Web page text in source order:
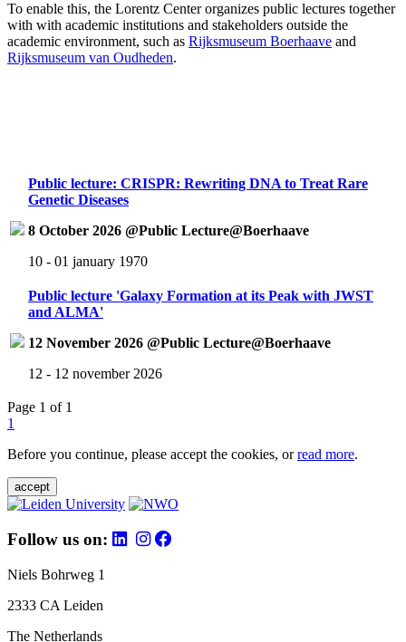
To enable this, the Lorentz Center organizes public lectures together
with with academic institutions and stakeholders outside the
academic environment, such as Rijksmuseum Boerhaave and
Rijksmuseum van Oudheden.
Public lecture: CRISPR: Rewriting DNA to Treat Rare
Genetic Diseases
8 October 2026 @Public Lecture@Boerhaave
10 - 01 january 1970
Public lecture 'Galaxy Formation at its Peak with JWST
and ALMA'
12 November 2026 @Public Lecture@Boerhaave
12 - 12 november 2026
Page 1 of 1
1
Before you continue, please accept the cookies, orread more.
accept
Follow us on:
Niels Bohrweg 1
2333 CA Leiden
The Netherlands